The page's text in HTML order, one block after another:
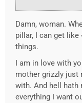
Damn, woman.
pillar, I can get
things.
I am in love with
mother grizzly just
with. And hell hath
everything I want